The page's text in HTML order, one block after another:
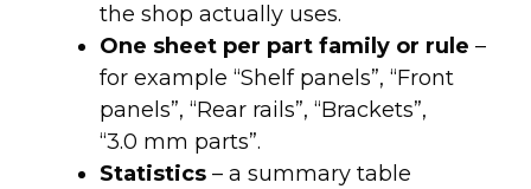
the shop actually uses.
One sheet per part family or rule –
for example “Shelf panels”, “Front
panels”, “Rear rails”, “Brackets”,
“3.0 mm parts”.
Statistics – a summary table